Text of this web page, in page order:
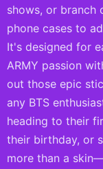
shows, or branch
phone cases to
It's designed for
ARMY passion
out those epic
any BTS
heading to their
their birthday, or
more than a